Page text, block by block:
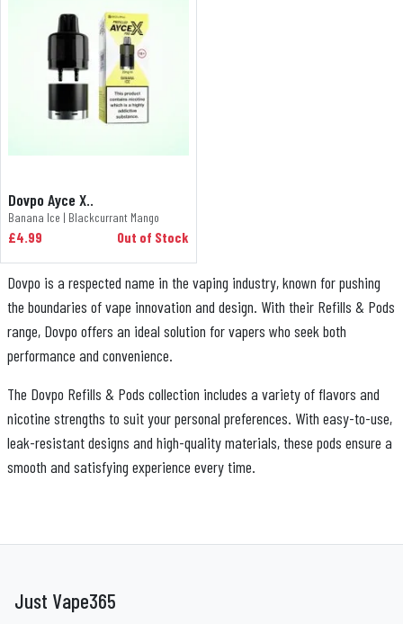
Dovpo Ayce X..
Banana Ice | Blackcurrant Mango
£4.99 Out of Stock
Dovpo is a respected name in the vaping industry, known for pushing
the boundaries of vape innovation and design. With their Refills & Pods
range, Dovpo offers an ideal solution for vapers who seek both
performance and convenience.
The Dovpo Refills & Pods collection includes a variety of flavors and
nicotine strengths to suit your personal preferences. With easy-to-use,
leak-resistant designs and high-quality materials, these pods ensure a
smooth and satisfying experience every time.
Just Vape365